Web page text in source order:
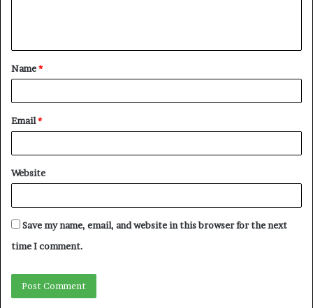
t
*
Name*
Email*
Website
Save my name, email, and website in this browser for the next
time I comment.